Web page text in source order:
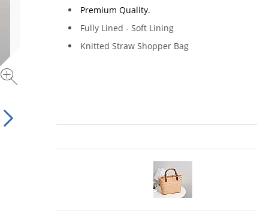
Premium Quality.
Fully Lined - Soft Lining
Knitted Straw Shopper Bag